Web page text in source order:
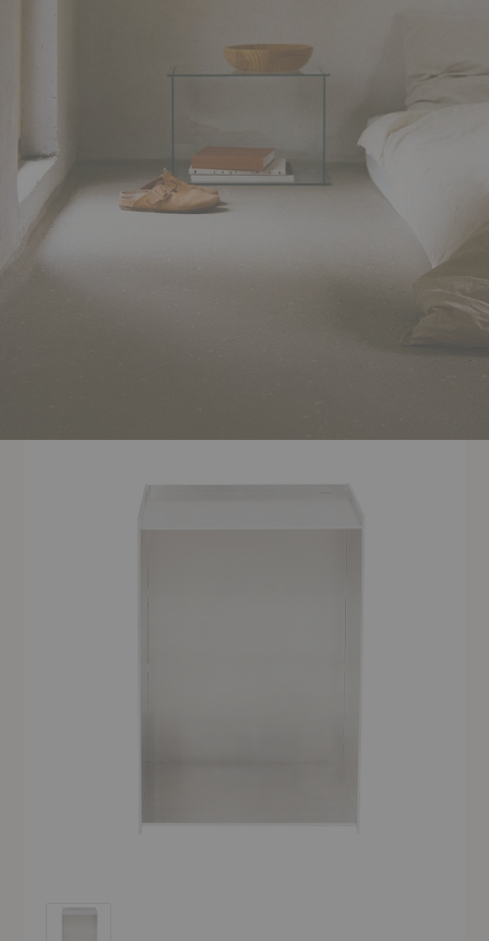
Rivet Box Table